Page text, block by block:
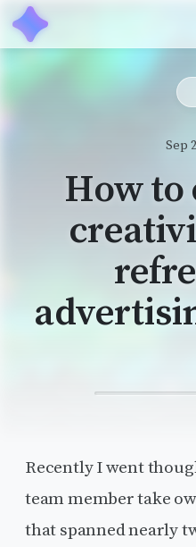
Sep
How to
Recently I went
team member take
that spanned nearly